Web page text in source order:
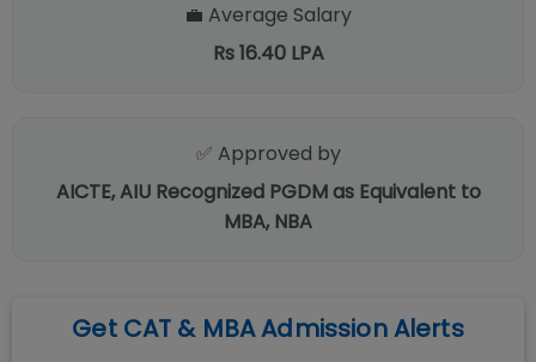
💼 Average Salary
Rs 16.40 LPA
✅ Approved by
AICTE, AIU Recognized PGDM as Equivalent to
MBA, NBA
Get CAT & MBA Admission Alerts